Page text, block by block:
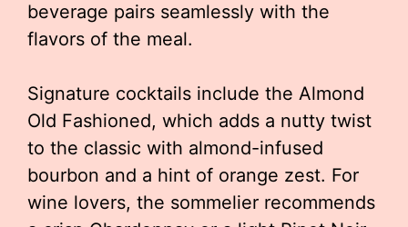
beverage pairs seamlessly with the
flavors of the meal.
Signature cocktails include the Almond
Old Fashioned, which adds a nutty twist
to the classic with almond-infused
bourbon and a hint of orange zest. For
wine lovers, the sommelier recommends